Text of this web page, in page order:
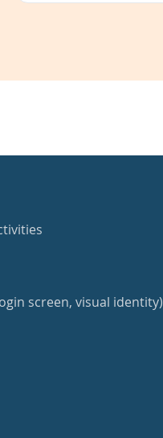
screen, visual identity)